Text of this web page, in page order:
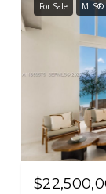
For Sale MLS®